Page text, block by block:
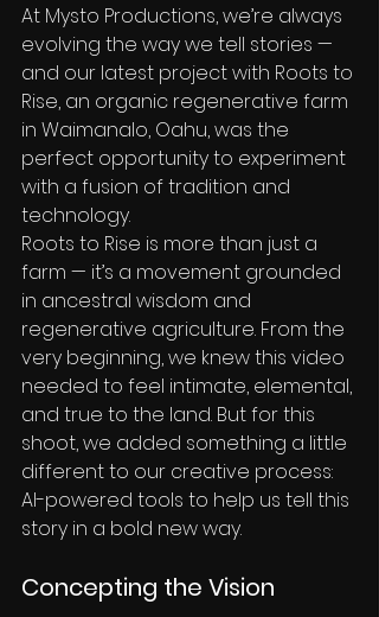
At Mysto Productions, we’re always
evolving the way we tell stories —
and our latest project with Roots to
Rise, an organic regenerative farm
in Waimanalo, Oahu, was the
perfect opportunity to experiment
with a fusion of tradition and
technology.
Roots to Rise is more than just a
farm — it’s a movement grounded
in ancestral wisdom and
regenerative agriculture. From the
very beginning, we knew this video
needed to feel intimate, elemental,
and true to the land. But for this
shoot, we added something a little
different to our creative process:
AI-powered tools to help us tell this
story in a bold new way.
Concepting the Vision